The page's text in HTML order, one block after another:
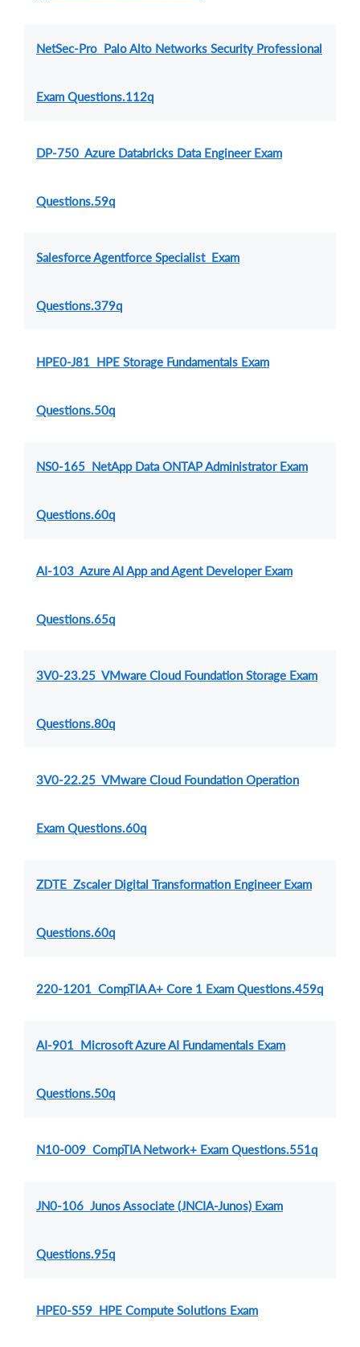
NetSec-Pro Palo Alto Networks Security Professional
Exam Questions.112q
DP-750 Azure Databricks Data Engineer Exam
Questions.59q
Salesforce Agentforce Specialist Exam
Questions.379q
HPE0-J81 HPE Storage Fundamentals Exam
Questions.50q
NS0-165 NetApp Data ONTAP Administrator Exam
Questions.60q
AI-103 Azure AI App and Agent Developer Exam
Questions.65q
3V0-23.25 VMware Cloud Foundation Storage Exam
Questions.80q
3V0-22.25 VMware Cloud Foundation Operation
Exam Questions.60q
ZDTE Zscaler Digital Transformation Engineer Exam
Questions.60q
220-1201 CompTIA A+ Core 1 Exam Questions.459q
AI-901 Microsoft Azure AI Fundamentals Exam
Questions.50q
N10-009 CompTIA Network+ Exam Questions.551q
JN0-106 Junos Associate (JNCIA-Junos) Exam
Questions.95q
HPE0-S59 HPE Compute Solutions Exam